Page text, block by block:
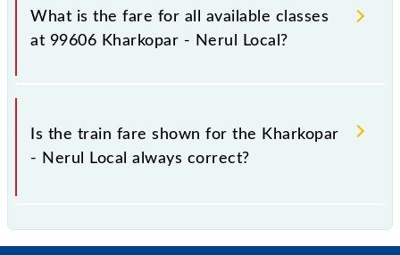
Local train fare before booking a ticket, as it
fluctuates from time to time, and some trains have a
10% with every 10% of the tickets sold.
What is the fare for all available classes
at 99606 Kharkopar - Nerul Local?
The fare for all available classes at Kharkopar - Nerul
Local is GN - ₹ 5 and FC - ₹ n/a, .
Is the train fare shown for the Kharkopar
- Nerul Local always correct?
usually accurate, but it might change due to various